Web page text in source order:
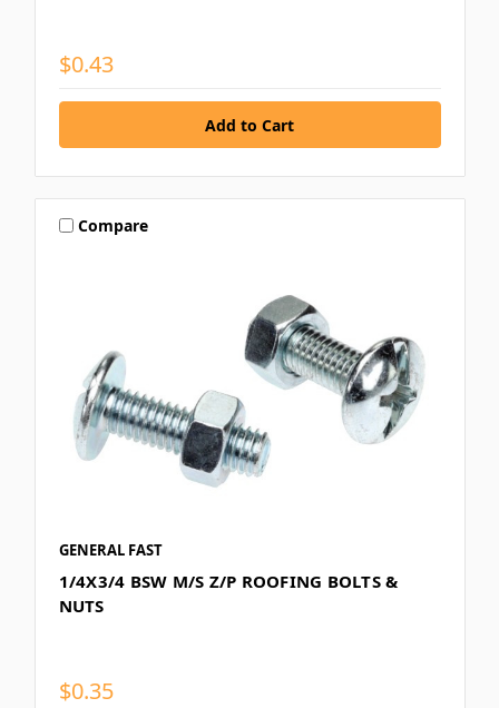
$0.43
Compare
GENERAL FAST
1/4X3/4 BSW M/S Z/P ROOFING BOLTS &
NUTS
$0.35